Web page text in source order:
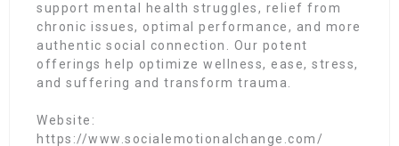
support mental health struggles, relief from
chronic issues, optimal performance, and more
authentic social connection. Our potent
offerings help optimize wellness, ease, stress,
and suffering and transform trauma.
Website:
https://www.socialemotionalchange.com/